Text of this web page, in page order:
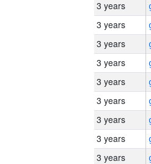
3 years
3 years
3 years
3 years
3 years
3 years
3 years
3 years
3 years